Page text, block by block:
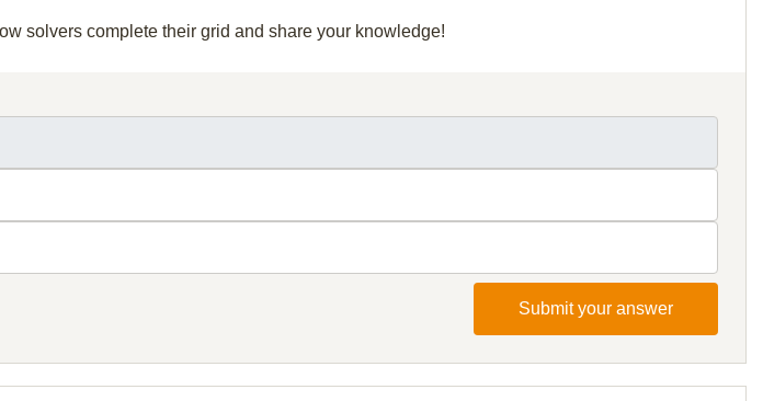
solvers complete their grid and share your knowledge!
Submit your answer